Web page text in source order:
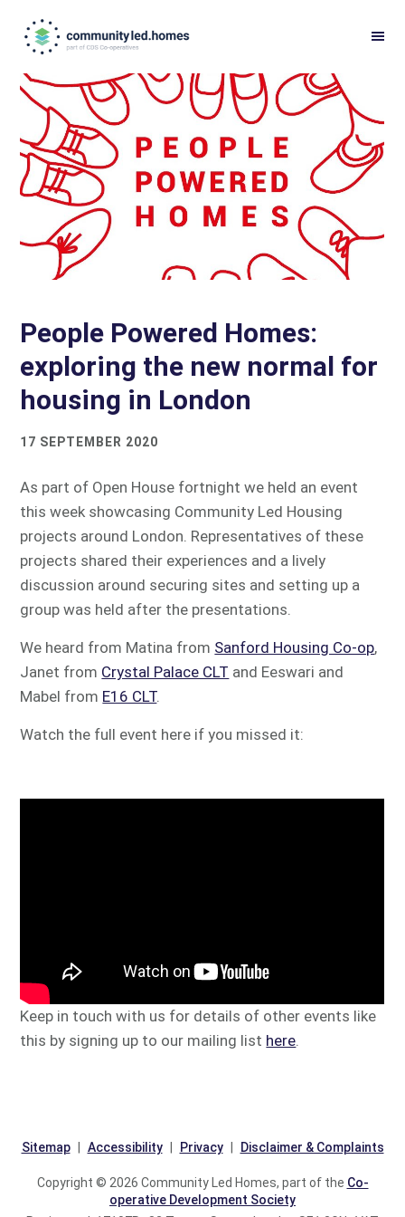
navigation
content
People Powered Homes:
exploring the new normal for
housing in London
17 SEPTEMBER 2020
As part of Open House fortnight we held an event
this week showcasing Community Led Housing
projects around London. Representatives of these
projects shared their experiences and a lively
discussion around securing sites and setting up a
group was held after the presentations.
We heard from Matina from Sanford Housing Co-op,
Janet from Crystal Palace CLT and Eeswari and
Mabel from E16 CLT.
Watch the full event here if you missed it:
Keep in touch with us for details of other events like
this by signing up to our mailing list here
Sitemap Accessibility Privacy Disclaimer & Complaints
Copyright © 2026 Community Led Homes, part of the Co-
operative Development Society